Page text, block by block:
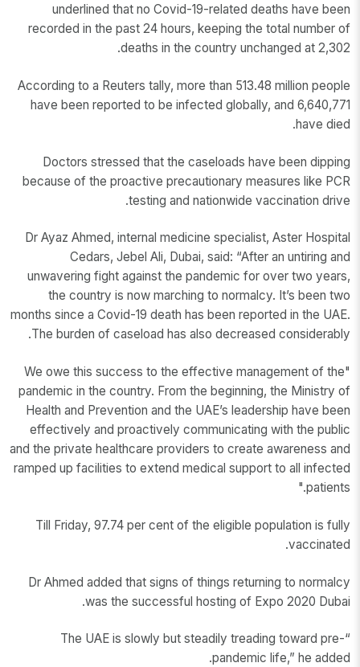
underlined that no Covid-19-related deaths have been
recorded in the past 24 hours, keeping the total number of
deaths in the country unchanged at 2,302.
According to a Reuters tally, more than 513.48 million people
have been reported to be infected globally, and 6,640,771
have died.
Doctors stressed that the caseloads have been dipping
because of the proactive precautionary measures like PCR
testing and nationwide vaccination drive.
Dr Ayaz Ahmed, internal medicine specialist, Aster Hospital
Cedars, Jebel Ali, Dubai, said: “After an untiring and
unwavering fight against the pandemic for over two years,
the country is now marching to normalcy. It’s been two
months since a Covid-19 death has been reported in the UAE.
The burden of caseload has also decreased considerably.
"We owe this success to the effective management of the
pandemic in the country. From the beginning, the Ministry of
Health and Prevention and the UAE’s leadership have been
effectively and proactively communicating with the public
and the private healthcare providers to create awareness and
ramped up facilities to extend medical support to all infected
patients."
Till Friday, 97.74 per cent of the eligible population is fully
vaccinated.
Dr Ahmed added that signs of things returning to normalcy
was the successful hosting of Expo 2020 Dubai.
“The UAE is slowly but steadily treading toward pre-
pandemic life,” he added.